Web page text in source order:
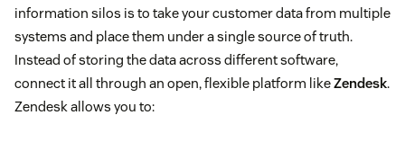
information silos is to take your customer data from multiple
systems and place them under a single source of truth.
Instead of storing the data across different software,
connect it all through an open, flexible platform likeZendesk.
Zendesk allows you to: